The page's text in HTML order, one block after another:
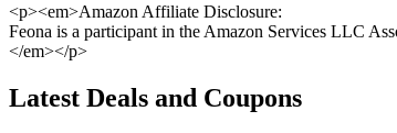
<p><em>Amazon Affiliate Disclosure:
Feona is a participant in the Amazon Services LLC
</em></p>
Latest Deals and Coupons